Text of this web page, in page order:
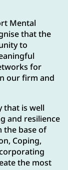
Mental
that the
to
for
our firm and
that is well
and resilience
the base of
Coping,
the most